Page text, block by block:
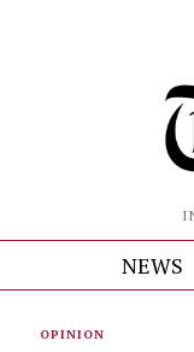
NEWS
OPINION